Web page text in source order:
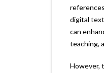
digital
can
teaching,
However,